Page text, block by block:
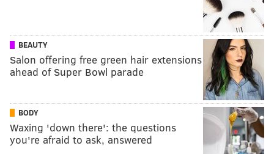
BEAUTY
Salon offering free green hair extensions
ahead of Super Bowl parade
BODY
Waxing 'down there': the questions
you're afraid to ask, answered